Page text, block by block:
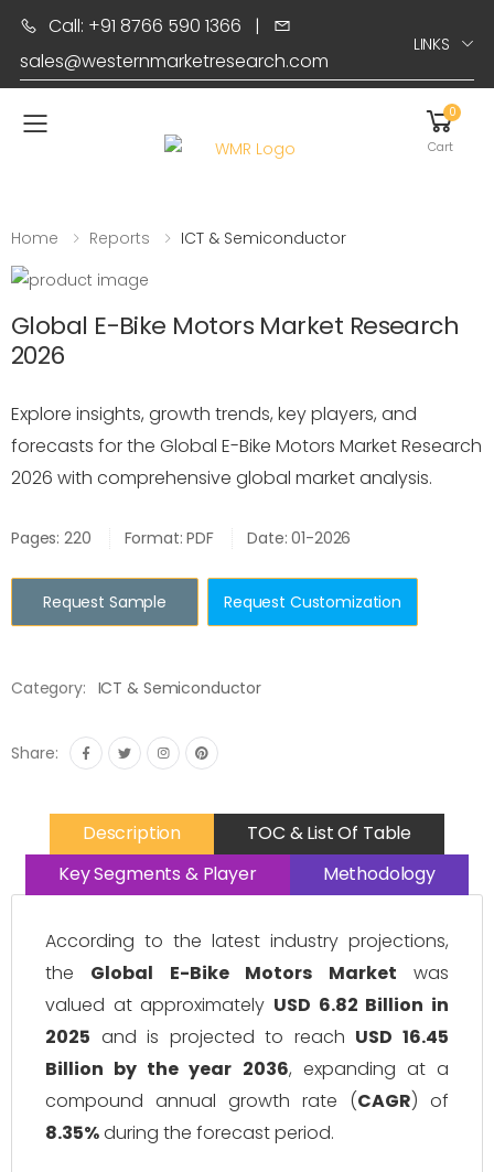
Call: +91 8766 590 1366 |
sales@westernmarketresearch.com
LINKS
Toggle mobile menu
0
Cart
Home Reports ICT & Semiconductor
Global E-Bike Motors Market Research
2026
Explore insights, growth trends, key players, and
forecasts for the Global E-Bike Motors Market Research
2026 with comprehensive global market analysis.
Pages: 220 Format: PDF Date: 01-2026
Request Sample Request Customization
Category: ICT & Semiconductor
Share:
Description
TOC & List Of Table
Key Segments & Player
Methodology
According to the latest industry projections,
the Global E-Bike Motors Market was
valued at approximately USD 6.82 Billion in
2025 and is projected to reach USD 16.45
Billion by the year 2036, expanding at a
compound annual growth rate (CAGR) of
8.35%during the forecast period.